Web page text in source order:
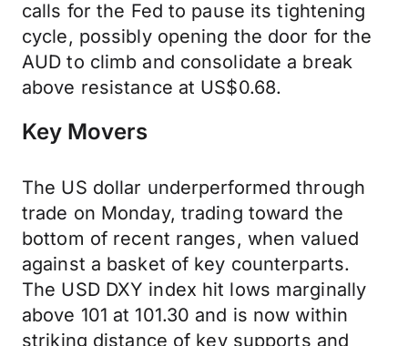
calls for the Fed to pause its tightening
cycle, possibly opening the door for the
AUD to climb and consolidate a break
above resistance at US$0.68.
Key Movers
The US dollar underperformed through
trade on Monday, trading toward the
bottom of recent ranges, when valued
against a basket of key counterparts.
The USD DXY index hit lows marginally
above 101 at 101.30 and is now within
striking distance of key supports and